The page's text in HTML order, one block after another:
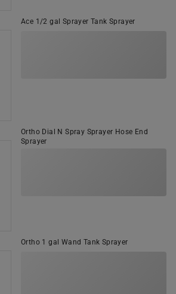
Ace 1/2 gal Sprayer Tank Sprayer
Ortho Dial N Spray Sprayer Hose End
Sprayer
Ortho 1 gal Wand Tank Sprayer